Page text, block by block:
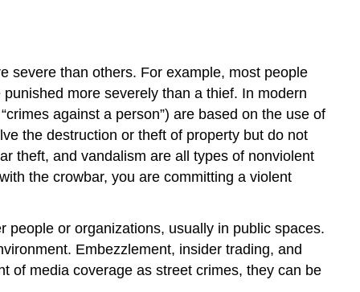
severe than others. For example, most people
more severely than a thief. In modern
against a person”) are based on the use of
the destruction or theft of property but do not
theft, and vandalism are all types of nonviolent
the crowbar, you are committing a violent
people or organizations, usually in public spaces.
Embezzlement, insider trading, and
of media coverage as street crimes, they can be